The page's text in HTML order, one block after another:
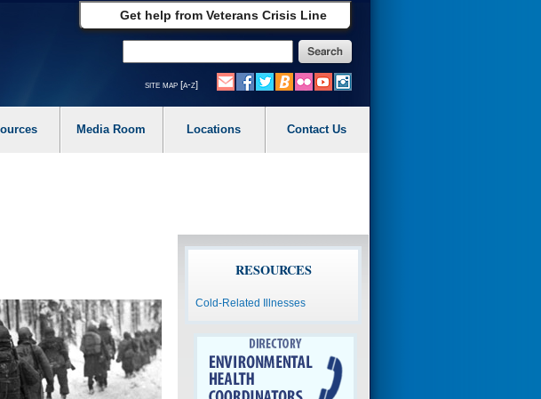
Get help from Veterans Crisis Line
site map [a-z]
Media Room Locations Contact Us
RESOURCES
Cold-Related Illnesses